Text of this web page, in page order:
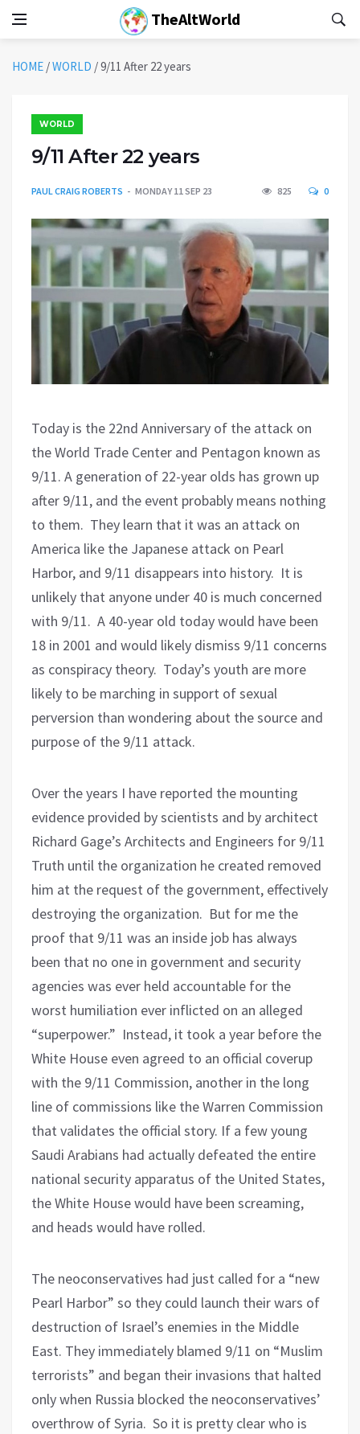
TheAltWorld
HOME /WORLD /9/11 After 22 years
WORLD
9/11 After 22 years
PAUL CRAIG ROBERTS MONDAY 11 SEP 23 825 0
Today is the 22nd Anniversary of the attack on
the World Trade Center and Pentagon known as
9/11. A generation of 22-year olds has grown up
after 9/11, and the event probably means nothing
to them. They learn that it was an attack on
America like the Japanese attack on Pearl
Harbor, and 9/11 disappears into history. It is
unlikely that anyone under 40 is much concerned
with 9/11. A 40-year old today would have been
18 in 2001 and would likely dismiss 9/11 concerns
as conspiracy theory. Today’s youth are more
likely to be marching in support of sexual
perversion than wondering about the source and
purpose of the 9/11 attack.
Over the years I have reported the mounting
evidence provided by scientists and by architect
Richard Gage’s Architects and Engineers for 9/11
Truth until the organization he created removed
him at the request of the government, effectively
destroying the organization. But for me the
proof that 9/11 was an inside job has always
been that no one in government and security
agencies was ever held accountable for the
worst humiliation ever inflicted on an alleged
“superpower.” Instead, it took a year before the
White House even agreed to an official coverup
with the 9/11 Commission, another in the long
line of commissions like the Warren Commission
that validates the official story. If a few young
Saudi Arabians had actually defeated the entire
national security apparatus of the United States,
the White House would have been screaming,
and heads would have rolled.
The neoconservatives had just called for a “new
Pearl Harbor” so they could launch their wars of
destruction of Israel’s enemies in the Middle
East. They immediately blamed 9/11 on “Muslim
terrorists” and began their invasions that halted
only when Russia blocked the neoconservatives’
overthrow of Syria. So it is pretty clear who is